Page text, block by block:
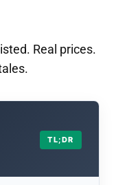
Real prices.
TL;DR